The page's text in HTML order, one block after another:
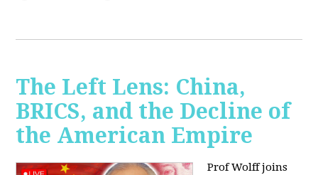
The Left Lens: China,
BRICS, and the Decline of
the American Empire
Prof Wolff joins